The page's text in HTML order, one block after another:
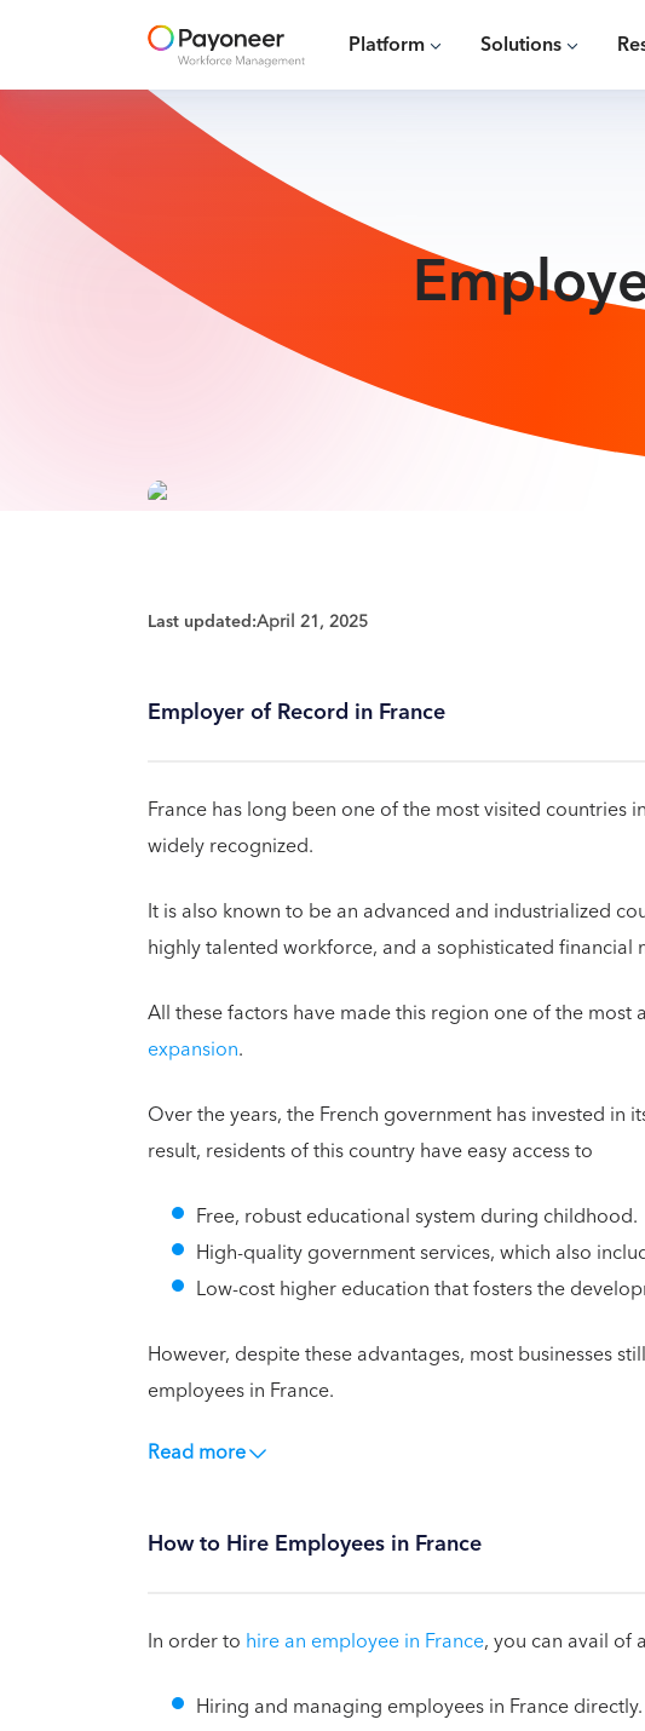
Platform Solutions
Last updated:April 21, 2025
Employer of Record in France
France has long been one of the most visited countries
widely recognized.
It is also known to be an advanced and industrialized
highly talented workforce, and a sophisticated financial
All these factors have made this region one of the most
expansion.
Over the years, the French government has invested in
result, residents of this country have easy access to
Free, robust educational system during childhood.
High-quality government services, which also
Low-cost higher education that fosters the
However, despite these advantages, most businesses
employees in France.
Read more
How to Hire Employees in France
In order to hire an employee in France, you can avail of
Hiring and managing employees in France directly.